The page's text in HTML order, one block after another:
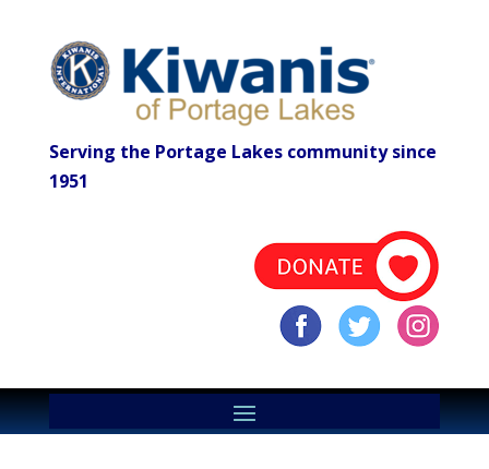
Serving the Portage Lakes community since
1951